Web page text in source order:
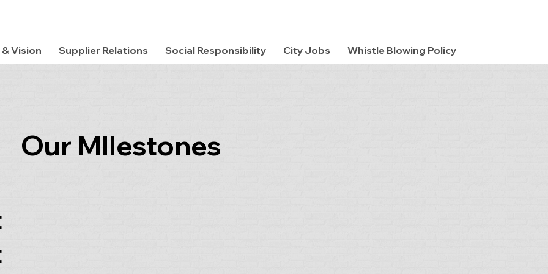
Vision Supplier Relations Social Responsibility City Jobs Whistle Blowing Policy
Our MIlestones